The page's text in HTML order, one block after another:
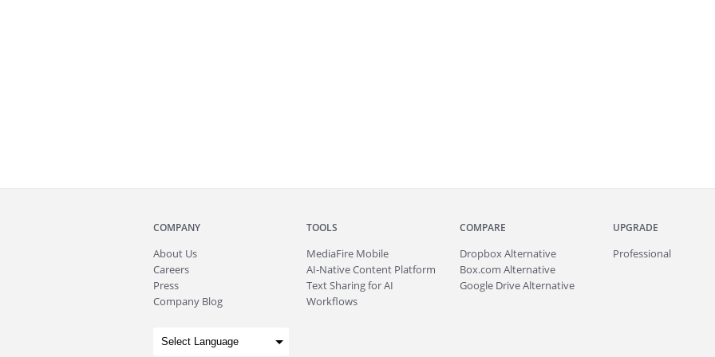
COMPANY
About Us
Careers
Press
Company Blog
TOOLS
MediaFire Mobile
AI-Native Content Platform
Text Sharing for AI
Workflows
COMPARE
Dropbox Alternative
Box.com Alternative
Google Drive Alternative
UPGRADE
Professional